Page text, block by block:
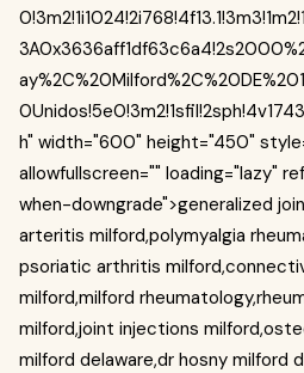
h" width="600" height="450"
allowfullscreen="" loading="lazy"
when-downgrade">generalized
arteritis milford,polymyalgia
psoriatic arthritis
milford,milford
milford,joint injections
milford delaware,dr hosny milford